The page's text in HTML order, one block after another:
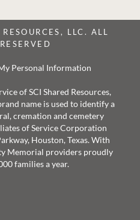
LLC. ALL
Personal Information
of SCI Shared Resources,
name is used to identify a
cremation and cemetery
of Service Corporation
Houston, Texas. With
Memorial providers proudly
families a year.